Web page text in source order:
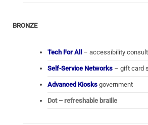
BRONZE
Tech For All – accessibility
Self-Service Networks – gift card
Advanced Kiosks government
Dot – refreshable braille